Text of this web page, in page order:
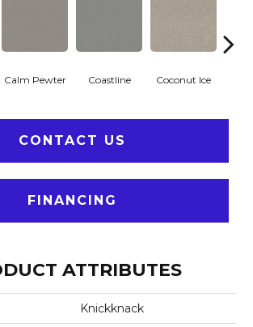
Calm Pewter Coastline Coconut Ice
CONTACT US
FINANCING
ATTRIBUTES
Knickknack